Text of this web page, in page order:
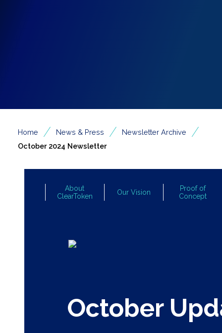
Home / News & Press / Newsletter Archive /
October 2024 Newsletter
About
ClearToken
Our Vision
Proof of
Concept
October